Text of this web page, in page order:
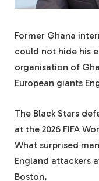
Former Ghana
could not hide his
organisation of
European giants
The Black Stars
at the 2026 FIFA
What surprised
England attackers
Boston.